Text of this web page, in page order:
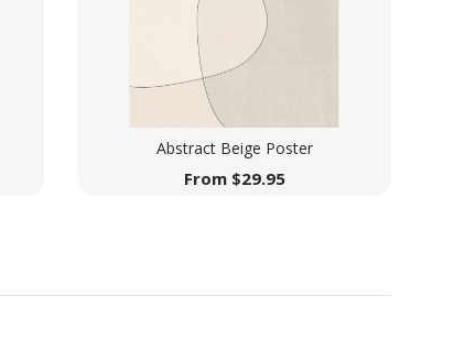
Abstract Beige Poster
From $29.95